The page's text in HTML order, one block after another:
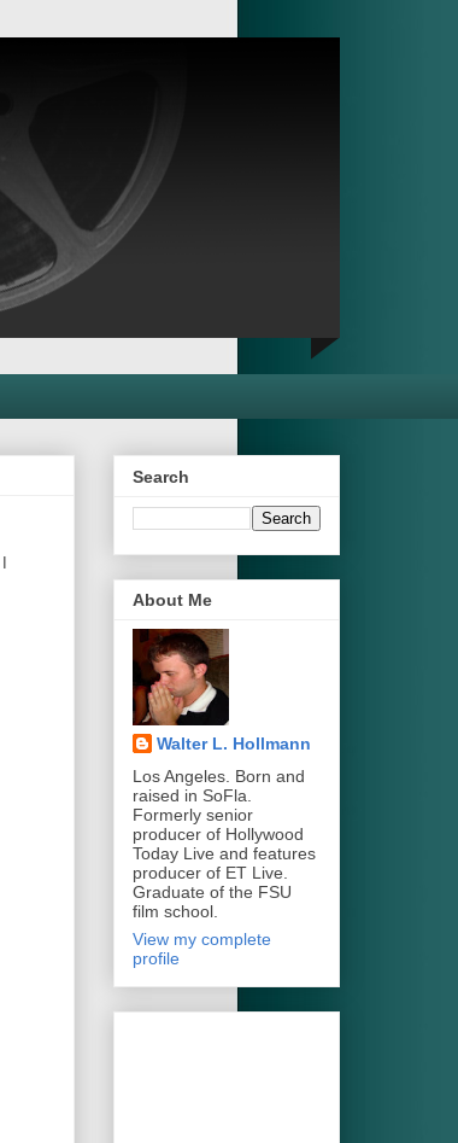
Search
About Me
Walter L. Hollmann
Los Angeles. Born and
raised in SoFla.
Formerly senior
producer of Hollywood
Today Live and features
producer of ET Live.
Graduate of the FSU
film school.
View my complete
profile